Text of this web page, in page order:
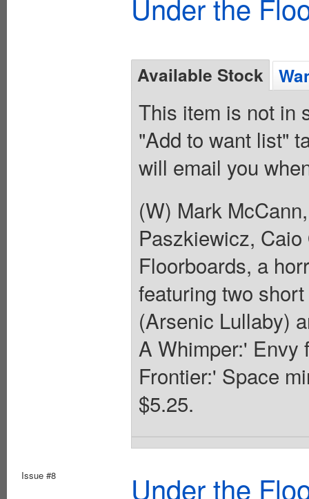
Available Stock
This item is not in
"Add to want list"
will email you
(W) Mark
Paszkiewicz,
Floorboards, a
featuring two
(Arsenic Lullaby)
A Whimper:' Envy
Frontier:' Space
$5.25.
Issue #8 Under the